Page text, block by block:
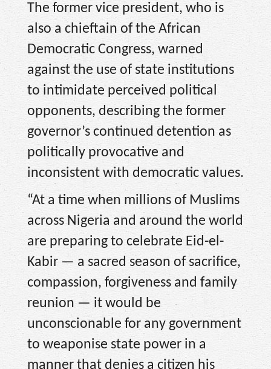
The former vice president, who is
also a chieftain of the African
Democratic Congress, warned
against the use of state institutions
to intimidate perceived political
opponents, describing the former
governor’s continued detention as
politically provocative and
inconsistent with democratic values.
“At a time when millions of Muslims
across Nigeria and around the world
are preparing to celebrate Eid-el-
Kabir — a sacred season of sacrifice,
compassion, forgiveness and family
reunion — it would be
unconscionable for any government
to weaponise state power in a
manner that denies a citizen his